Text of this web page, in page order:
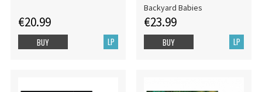
€20.99
LP
BUY
Backyard Babies
€23.99
LP
BUY